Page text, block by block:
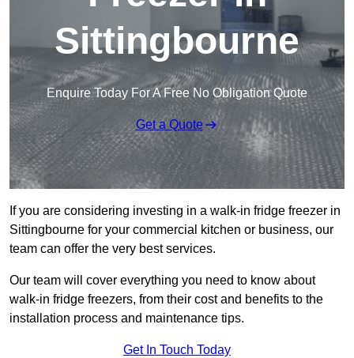
Sittingbourne
Enquire Today For A Free No Obligation Quote
Get a Quote
If you are considering investing in a walk-in fridge freezer in
Sittingbourne for your commercial kitchen or business, our
team can offer the very best services.
Our team will cover everything you need to know about
walk-in fridge freezers, from their cost and benefits to the
installation process and maintenance tips.
Get In Touch Today